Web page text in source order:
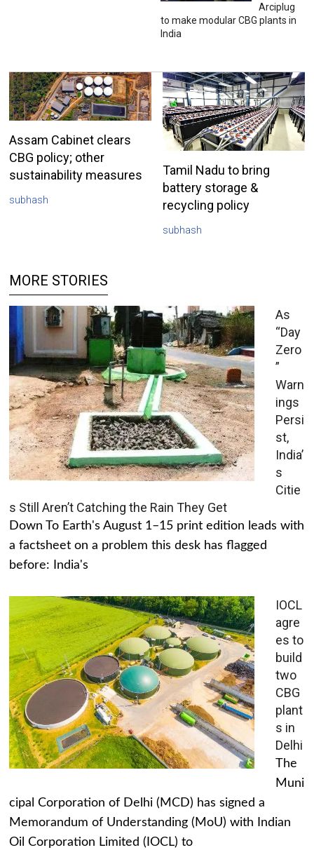
Arciplug
to make modular CBG plants in
India
Assam Cabinet clears
CBG policy; other
sustainability measures
subhash
Tamil Nadu to bring
battery storage &
recycling policy
subhash
MORE STORIES
As
“Day
Zero
”
Warn
ings
Persi
st,
India’
s
Citie
s Still Aren’t Catching the Rain They Get
Down To Earth's August 1–15 print edition leads with
a factsheet on a problem this desk has flagged
before: India's
IOCL
agre
es to
build
two
CBG
plant
s in
Delhi
The
Muni
cipal Corporation of Delhi (MCD) has signed a
Memorandum of Understanding (MoU) with Indian
Oil Corporation Limited (IOCL) to